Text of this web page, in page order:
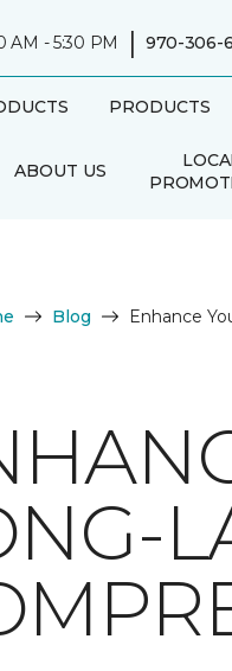
AM - 5:30 PM | 970-306-
PRODUCTS
ABOUT US
Blog Enhance